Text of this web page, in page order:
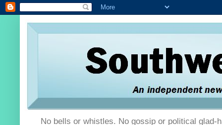
No bells or whistles. No gossip or political glad-